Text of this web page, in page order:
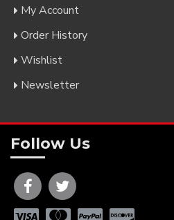
My Account
Order History
Wishlist
Newsletter
Follow Us